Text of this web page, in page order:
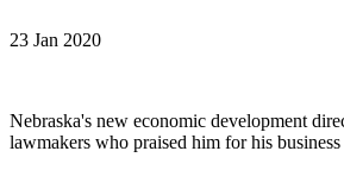
23 Jan 2020
Nebraska's new economic development
lawmakers who praised him for his business